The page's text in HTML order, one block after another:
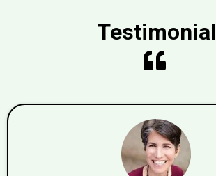
Testimonial